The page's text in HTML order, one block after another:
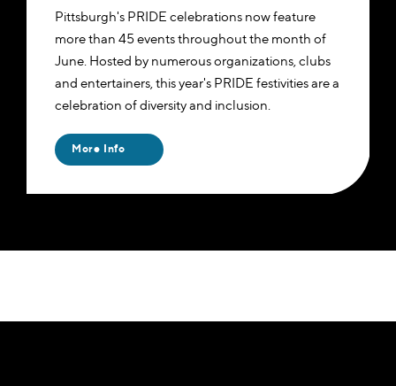
Pittsburgh's PRIDE celebrations now feature
more than 45 events throughout the month of
June. Hosted by numerous organizations, clubs
and entertainers, this year's PRIDE festivities are a
celebration of diversity and inclusion.
More Info